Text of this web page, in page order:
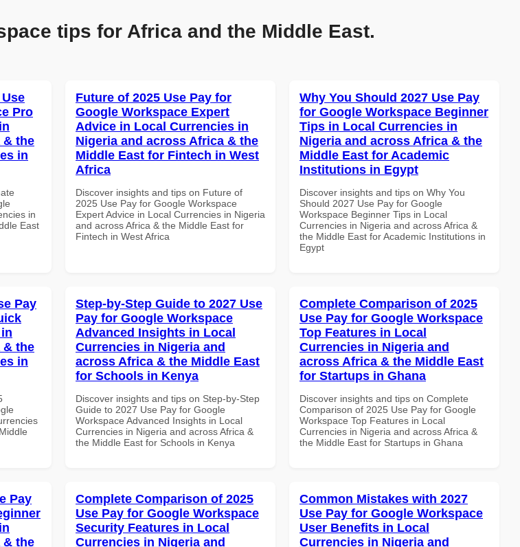
tips for Africa and the Middle East.
Pro
& the
in
in
East
Future of 2025 Use Pay for
Google Workspace Expert
Advice in Local Currencies in
Nigeria and across Africa & the
Middle East for Fintech in West
Africa
Discover insights and tips on Future of
2025 Use Pay for Google Workspace
Expert Advice in Local Currencies in Nigeria
and across Africa & the Middle East for
Fintech in West Africa
Why You Should 2027 Use Pay
for Google Workspace Beginner
Tips in Local Currencies in
Nigeria and across Africa & the
Middle East for Academic
Institutions in Egypt
Discover insights and tips on Why You
Should 2027 Use Pay for Google
Workspace Beginner Tips in Local
Currencies in Nigeria and across Africa &
the Middle East for Academic Institutions in
Egypt
Pay
& the
in
Step-by-Step Guide to 2027 Use
Pay for Google Workspace
Advanced Insights in Local
Currencies in Nigeria and
across Africa & the Middle East
for Schools in Kenya
Discover insights and tips on Step-by-Step
Guide to 2027 Use Pay for Google
Workspace Advanced Insights in Local
Currencies in Nigeria and across Africa &
the Middle East for Schools in Kenya
Complete Comparison of 2025
Use Pay for Google Workspace
Top Features in Local
Currencies in Nigeria and
across Africa & the Middle East
for Startups in Ghana
Discover insights and tips on Complete
Comparison of 2025 Use Pay for Google
Workspace Top Features in Local
Currencies in Nigeria and across Africa &
the Middle East for Startups in Ghana
Pay
& the
Complete Comparison of 2025
Use Pay for Google Workspace
Security Features in Local
Currencies in Nigeria and
Common Mistakes with 2027
Use Pay for Google Workspace
User Benefits in Local
Currencies in Nigeria and